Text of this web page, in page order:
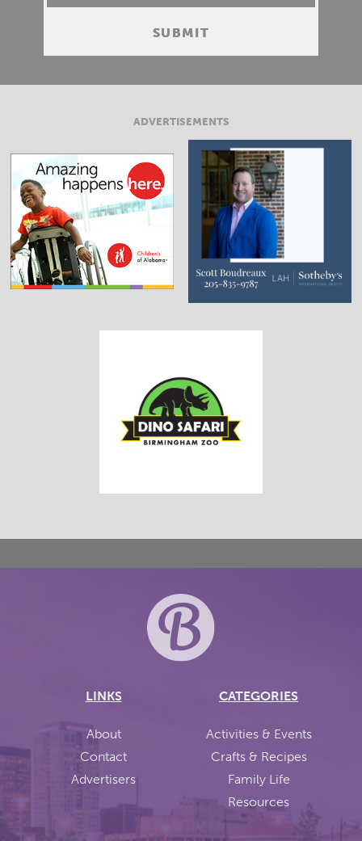
ADVERTISEMENTS
LINKS
About
Contact
Advertisers
CATEGORIES
Activities & Events
Crafts & Recipes
Family Life
Resources